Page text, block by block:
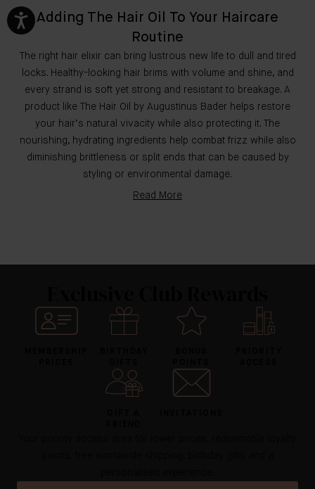
Adding The Hair Oil To Your Haircare
Routine
The right hair elixir can bring lustrous new life to dull and tired
locks. Healthy-looking hair brims with volume and shine, and
every strand is soft yet strong and resistant to breakage. A
product like The Hair Oil by Augustinus Bader helps restore
your hair’s natural vivacity while also protecting it. The
nourishing, hydrating ingredients help combat frizz while also
diminishing brittleness or split ends that can be caused by
styling or environmental damage.
Read More